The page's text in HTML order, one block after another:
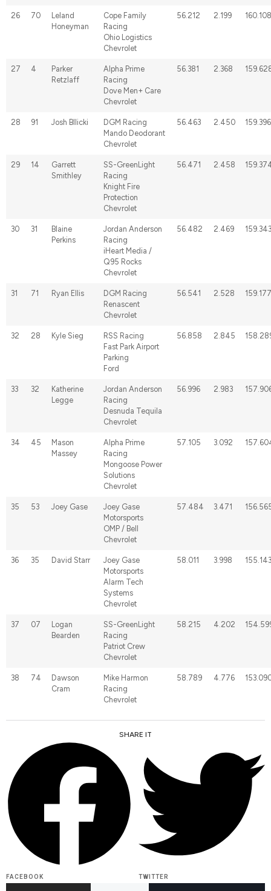
26 70
Leland
Honeyman
Cope Family
Racing
Ohio Logistics
Chevrolet
56.212 2.199 160.108
27 4
Parker
Retzlaff
Alpha Prime
Racing
Dove Men+ Care
Chevrolet
56.381 2.368
28 91 Josh BIlicki
DGM Racing
Mando Deodorant
Chevrolet
56.463 2.450 159.396
29 14
Garrett
Smithley
SS-GreenLight
Racing
Knight Fire
Protection
Chevrolet
56.471 2.458
30 31
Blaine
Perkins
Jordan Anderson
Racing
iHeart Media /
Q95 Rocks
Chevrolet
56.482 2.469 159.343
31 71 Ryan Ellis
DGM Racing
Renascent
Chevrolet
56.541 2.528 159.177
32 28 Kyle Sieg
RSS Racing
Fast Park Airport
Parking
Ford
56.858 2.845
33 32
Katherine
Legge
Jordan Anderson
Racing
Desnuda Tequila
Chevrolet
56.996 2.983
34 45
Mason
Massey
Alpha Prime
Racing
Mongoose Power
Solutions
Chevrolet
57.105 3.092
35 53 Joey Gase
Joey Gase
Motorsports
OMP / Bell
Chevrolet
57.484 3.471
36 35 David Starr
Joey Gase
Motorsports
Alarm Tech
Systems
Chevrolet
58.011 3.998 155.143
37 07
Logan
Bearden
SS-GreenLight
Racing
Patriot Crew
Chevrolet
58.215 4.202
38 74
Dawson
Cram
Mike Harmon
Racing
Chevrolet
58.789 4.776
SHARE IT
FACEBOOK TWITTER